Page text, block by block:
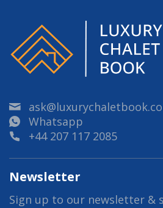
Whatsapp
+44 207 117 2085
Newsletter
Sign up to our newsletter &